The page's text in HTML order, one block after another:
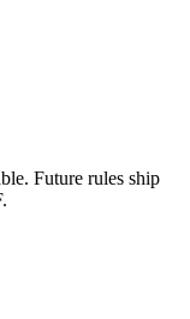
Future rules ship